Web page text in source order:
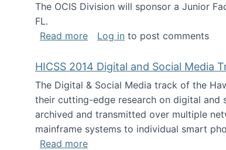
The OCIS Division will sponsor a Junior
FL.
Read moreabout Academy of
Log in to post comments
HICSS 2014 Digital and Social Media
The Digital & Social Media track of the
their cutting-edge research on digital and
archived and transmitted over multiple
mainframe systems to individual smart
Read moreabout HICSS 2014 Digital and